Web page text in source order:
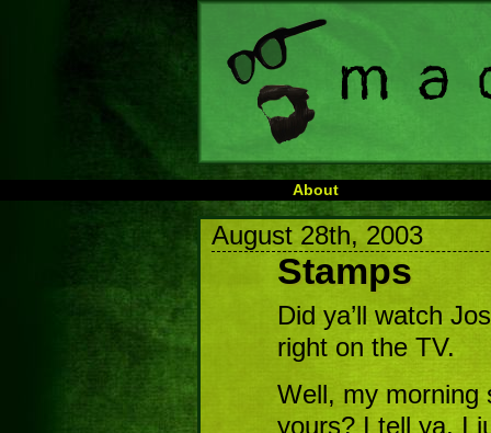
About
August 28th, 2003
Stamps
Did ya’ll watch
right on the TV.
Well, my morning
yours? I tell ya, I